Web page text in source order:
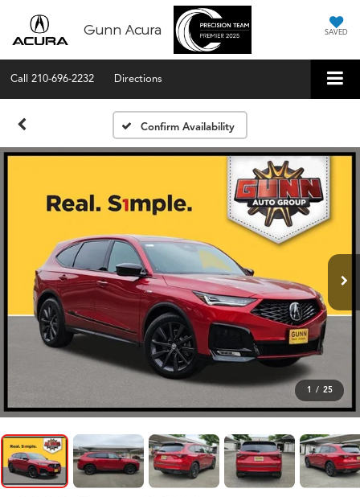
Gunn Acura SAVED
Call 210-696-2232 Directions
Confirm Availability
1 / 25